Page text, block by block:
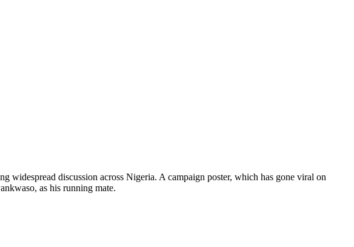
widespread discussion across Nigeria. A campaign poster, which has gone viral on
as his running mate.